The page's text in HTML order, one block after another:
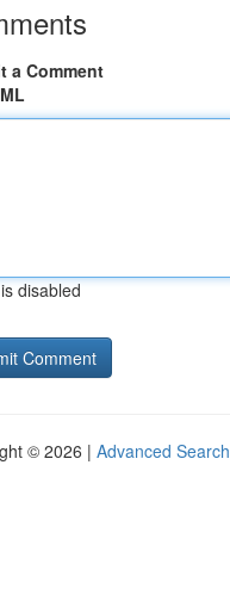
a Comment
disabled
© 2026 | Advanced Search